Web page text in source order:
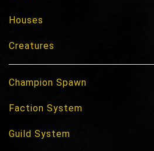
Houses
Creatures
Champion Spawn
Faction System
Guild System